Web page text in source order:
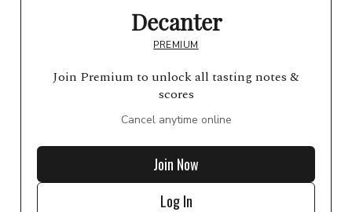
Decanter
PREMIUM
Join Premium to unlock all tasting notes &
scores
Cancel anytime online
Join Now
Log In